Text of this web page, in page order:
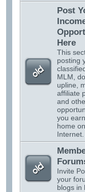
Post
Here
This
posting
MLM,
upline,
affiliate
and
you
home
Internet.
Invite
your
blogs in